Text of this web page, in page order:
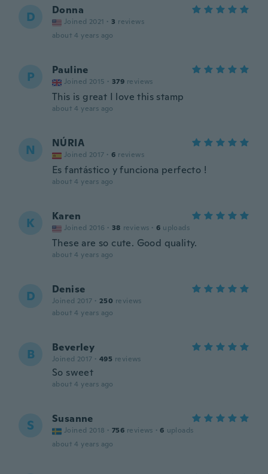
D Donna
Joined 2021 · 3 reviews
about 4 years ago
P Pauline
Joined 2015 · 379 reviews
This is great I love this stamp
about 4 years ago
N NÚRIA
Joined 2017 · 6 reviews
Es fantástico y funciona perfecto !
about 4 years ago
K Karen
Joined 2016 · 38 reviews · 6 uploads
These are so cute. Good quality.
about 4 years ago
D Denise
Joined 2017 · 250 reviews
about 4 years ago
B Beverley
Joined 2017 · 495 reviews
So sweet
about 4 years ago
S Susanne
Joined 2018 · 756 reviews · 6 uploads
about 4 years ago